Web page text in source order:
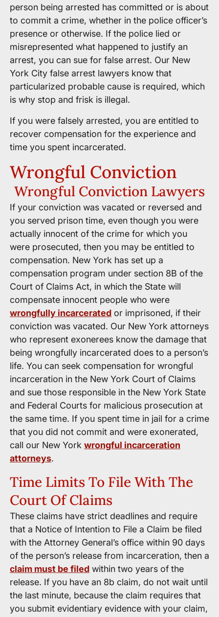
person being arrested has committed or is about
to commit a crime, whether in the police officer’s
presence or otherwise. If the police lied or
misrepresented what happened to justify an
arrest, you can sue for false arrest. Our New
York City false arrest lawyers know that
particularized probable cause is required, which
is why stop and frisk is illegal.
If you were falsely arrested, you are entitled to
recover compensation for the experience and
time you spent incarcerated.
Wrongful Conviction
Wrongful Conviction Lawyers
If your conviction was vacated or reversed and
you served prison time, even though you were
actually innocent of the crime for which you
were prosecuted, then you may be entitled to
compensation. New York has set up a
compensation program under section 8B of the
Court of Claims Act, in which the State will
compensate innocent people who were
wrongfully incarcerated or imprisoned, if their
conviction was vacated. Our New York attorneys
who represent exonerees know the damage that
being wrongfully incarcerated does to a person’s
life. You can seek compensation for wrongful
incarceration in the New York Court of Claims
and sue those responsible in the New York State
and Federal Courts for malicious prosecution at
the same time. If you spent time in jail for a crime
that you did not commit and were exonerated,
call our New York wrongful incarceration
attorneys.
Time Limits To File With The
Court Of Claims
These claims have strict deadlines and require
that a Notice of Intention to File a Claim be filed
with the Attorney General’s office within 90 days
of the person’s release from incarceration, then a
claim must be filed within two years of the
release. If you have an 8b claim, do not wait until
the last minute, because the claim requires that
you submit evidentiary evidence with your claim,